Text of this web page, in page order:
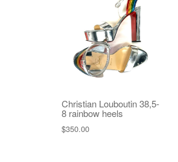
Christian Louboutin 38,5-
8 rainbow heels
$350.00